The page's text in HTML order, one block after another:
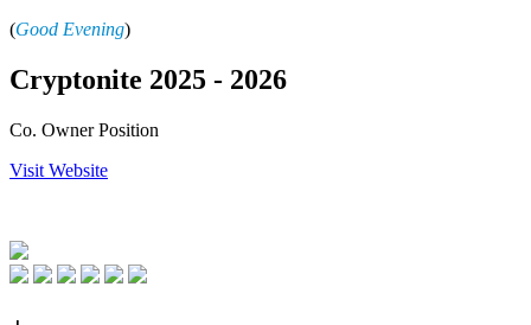
(Good Evening)
Cryptonite 2025 - 2026
Co. Owner Position
Visit Website